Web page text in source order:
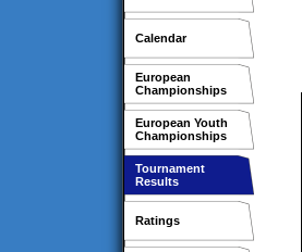
Calendar
European
Championships
European Youth
Championships
Tournament
Results
Ratings